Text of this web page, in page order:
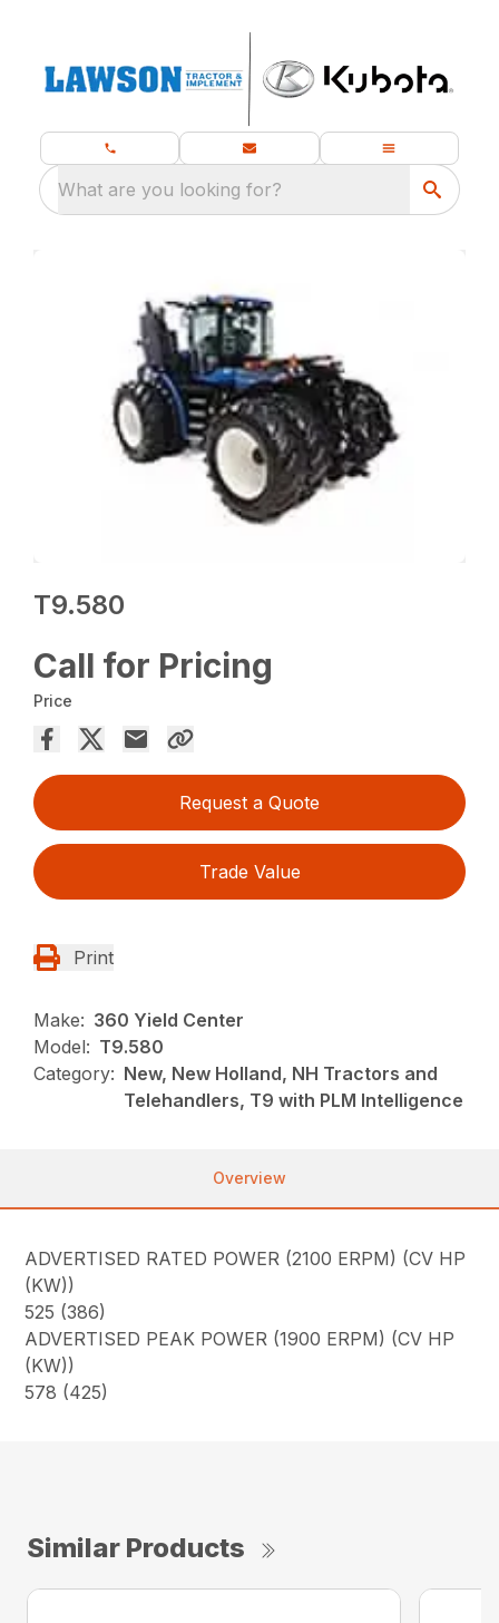
What are you looking for?
T9.580
Call for Pricing
Price
Request a Quote
Trade Value
Print
Make: 360 Yield Center
Model: T9.580
Category: New, New Holland, NH Tractors and
Telehandlers, T9 with PLM Intelligence
Overview
ADVERTISED RATED POWER (2100 ERPM) (CV HP
(KW))
525 (386)
ADVERTISED PEAK POWER (1900 ERPM) (CV HP
(KW))
578 (425)
Similar Products